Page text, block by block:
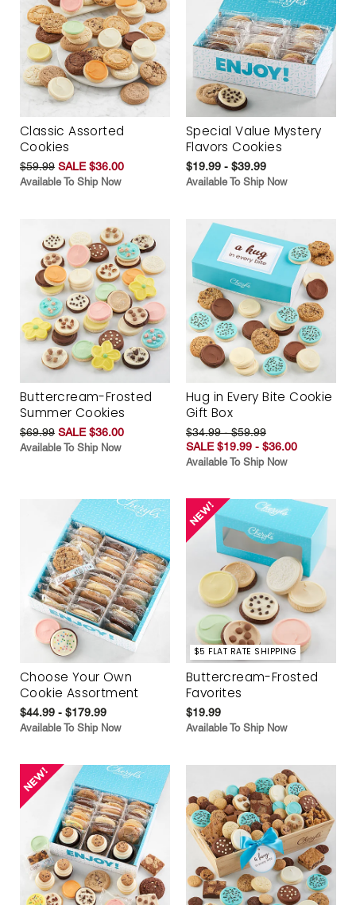
Classic Assorted
Cookies
$59.99 SALE $36.00
Available To Ship Now
Special Value Mystery
Flavors Cookies
$19.99 - $39.99
Available To Ship Now
Buttercream-Frosted
Summer Cookies
$69.99 SALE $36.00
Available To Ship Now
Hug in Every Bite Cookie
Gift Box
$34.99 - $59.99
SALE $19.99 - $36.00
Available To Ship Now
Choose Your Own
Cookie Assortment
$44.99 - $179.99
Available To Ship Now
$5 FLAT RATE SHIPPING
Buttercream-Frosted
Favorites
$19.99
Available To Ship Now